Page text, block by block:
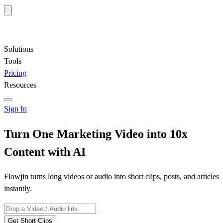
Solutions
Tools
Pricing
Resources
Sign In
Turn One Marketing Video into 10x
Content with AI
Flowjin turns long videos or audio into short clips, posts, and articles
instantly.
Get Short Clips